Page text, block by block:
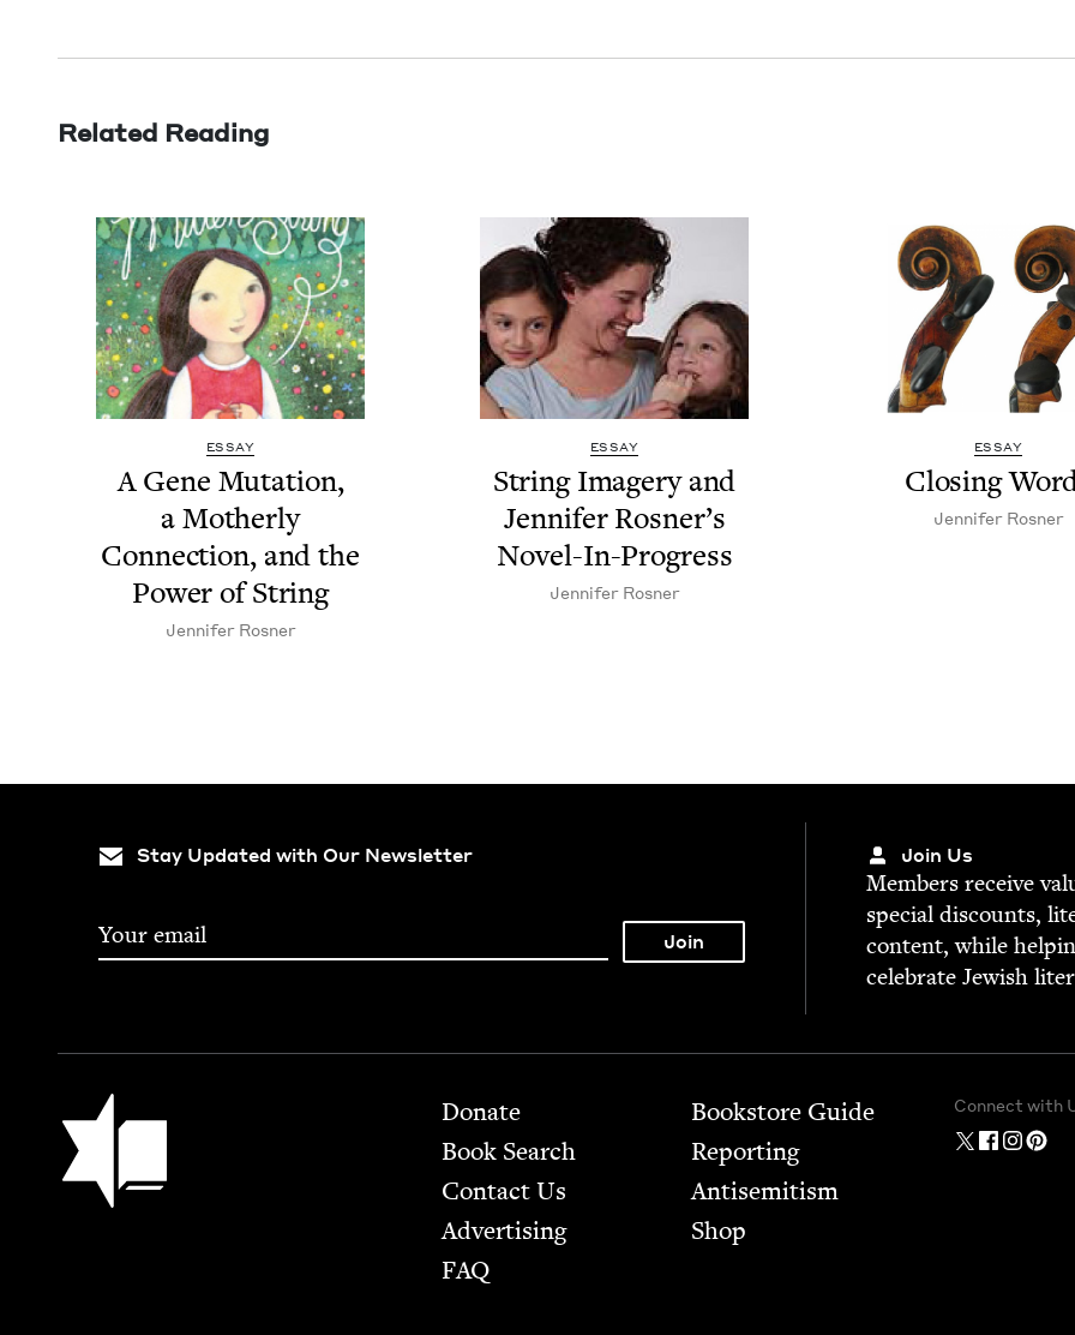
Related Reading
ESSAY
A Gene Muta­tion,
a Moth­er­ly
Con­nec­tion, and the
Pow­er of String
Jen­nifer Rosner
ESSAY
String Imagery and
Jen­nifer Ros­ner’s
Novel-In-Progress
Jen­nifer Rosner
ESSAY
Clos­ing
Jen­nifer Rosner
Stay Updated with Our Newsletter Join Us
Mem­bers receive
spe­cial dis­counts,
con­tent, while
cel­e­brate Jew­ish
Jewish Book Council Footer
Donate
Book Search
Contact Us
Advertising
FAQ
Bookstore Guide
Report­ing
Anti­semitism
Shop
Connect with